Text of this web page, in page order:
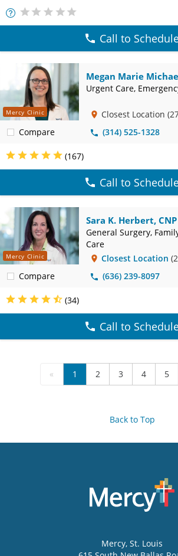
More
Info
Call to
Mercy Clinic
Compare
Megan Marie
Urgent Care,
Closest Location
(314) 525-1328
(167)
Call to
Mercy Clinic
Compare
Sara K. Herbert, CNP
General Surgery,
Care
Closest Location
(636) 239-8097
(34)
Call to
« 1 2 3 4 5
Back to Top
Mercy, St. Louis